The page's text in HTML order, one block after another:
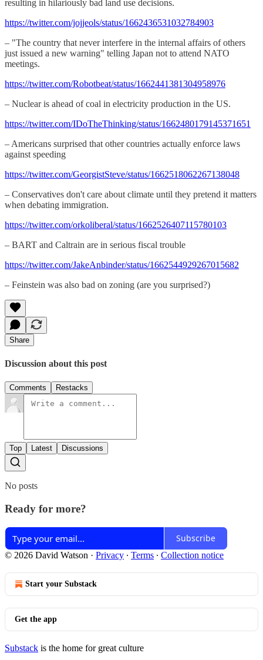
resulting in hilariously bad land use decisions.
https://twitter.com/jojjeols/status/1662436531032784903
– "The country that never interfere in the internal affairs of others
just issued a new warning" telling Japan not to attend NATO
meetings.
https://twitter.com/Robotbeat/status/1662441381304958976
– Nuclear is ahead of coal in electricity production in the US.
https://twitter.com/IDoTheThinking/status/1662480179145371651
– Americans surprised that other countries actually enforce laws
against speeding
https://twitter.com/GeorgistSteve/status/1662518062267138048
– Conservatives don't care about climate until they pretend it matters
when debating immigration.
https://twitter.com/orkoliberal/status/1662526407115780103
– BART and Caltrain are in serious fiscal trouble
https://twitter.com/JakeAnbinder/status/1662544929267015682
– Feinstein was also bad on zoning (are you surprised?)
Share
Discussion about this post
Comments Restacks
Top Latest Discussions
No posts
Ready for more?
Subscribe
© 2026 David Watson · Privacy ∙ Terms ∙ Collection notice
Start your Substack
Get the app
Substack is the home for great culture